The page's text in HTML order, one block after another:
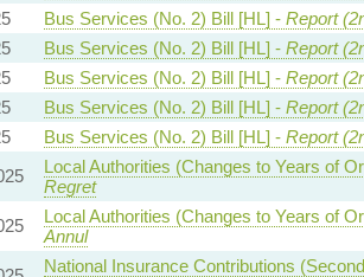
Bus Services (No. 2) Bill [HL] - Report
Bus Services (No. 2) Bill [HL] - Report
Bus Services (No. 2) Bill [HL] - Report
Bus Services (No. 2) Bill [HL] - Report
Bus Services (No. 2) Bill [HL] - Report
Local Authorities (Changes to Years of
Regret
Local Authorities (Changes to Years of
Annul
National Insurance Contributions